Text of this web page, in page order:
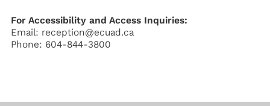
For Accessibility and Access Inquiries:
Email: reception@ecuad.ca
Phone: 604-844-3800